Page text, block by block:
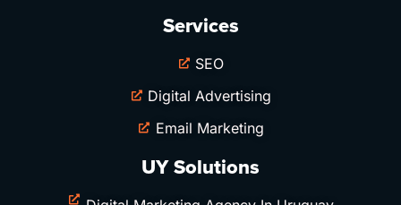
Services
SEO
Digital Advertising
Email Marketing
UY Solutions